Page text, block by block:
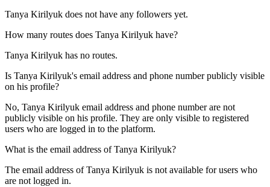
Tanya Kirilyuk does not have any followers yet.
How many routes does Tanya Kirilyuk have?
Tanya Kirilyuk has no routes.
Is Tanya Kirilyuk's email address and phone number publicly visible
on his profile?
No, Tanya Kirilyuk email address and phone number are not
publicly visible on his profile. They are only visible to registered
users who are logged in to the platform.
What is the email address ofTanya Kirilyuk?
The email address of Tanya Kirilyuk is not available for users who
are not logged in.